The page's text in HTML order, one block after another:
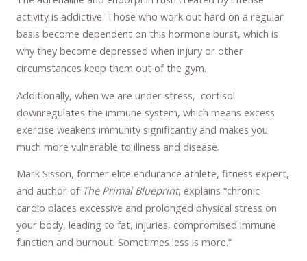
activity is addictive. Those who work out hard on a regular
basis become dependent on this hormone burst, which is
why they become depressed when injury or other
circumstances keep them out of the gym.
Additionally, when we are under stress, cortisol
downregulates the immune system, which means excess
exercise weakens immunity significantly and makes you
much more vulnerable to illness and disease.
Mark Sisson, former elite endurance athlete, fitness expert,
and author of The Primal Blueprint, explains “chronic
cardio places excessive and prolonged physical stress on
your body, leading to fat, injuries, compromised immune
function and burnout. Sometimes less is more.”